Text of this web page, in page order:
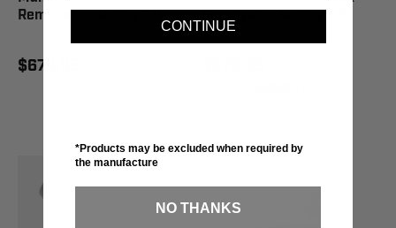
Removable Airbag 3.0
$679.95
Removable Airbag 3.0
CONTINUE
*Products may be excluded when required by
the manufacture
NO THANKS